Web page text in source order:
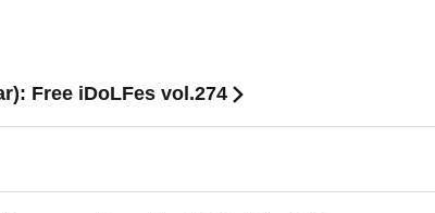
Free iDoLFes vol.274